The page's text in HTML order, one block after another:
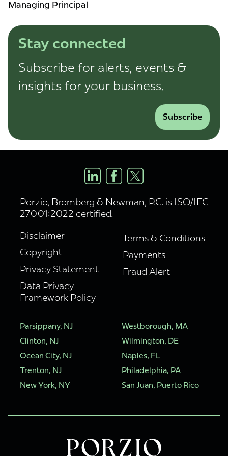
Managing Principal
Stay connected
Subscribe for alerts, events &
insights for your business.
Subscribe
Porzio, Bromberg & Newman, P.C. is ISO/IEC
27001:2022 certified.
Disclaimer
Copyright
Privacy Statement
Data Privacy
Framework Policy
Terms & Conditions
Payments
Fraud Alert
Parsippany, NJ
Clinton, NJ
Ocean City, NJ
Trenton, NJ
New York, NY
Westborough, MA
Wilmington, DE
Naples, FL
Philadelphia, PA
San Juan, Puerto Rico